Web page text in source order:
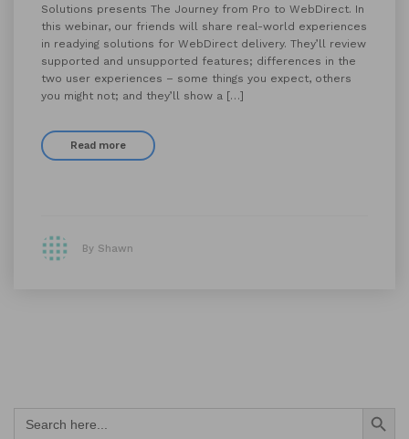
Solutions presents The Journey from Pro to WebDirect. In
this webinar, our friends will share real-world experiences
in readying solutions for WebDirect delivery. They’ll review
supported and unsupported features; differences in the
two user experiences – some things you expect, others
you might not; and they’ll show a […]
Read more
By Shawn
Search
for:
Search Button